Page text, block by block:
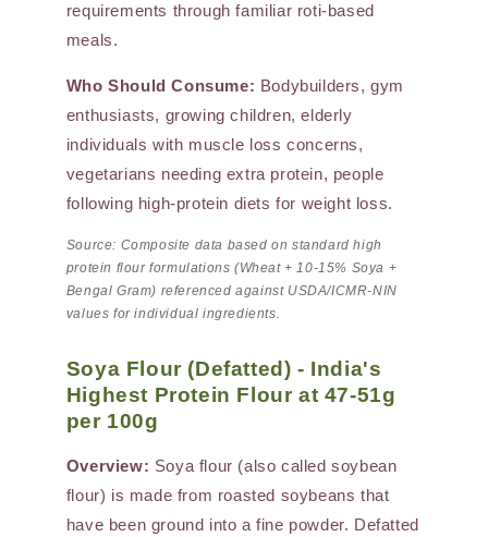
requirements through familiar roti-based
meals.
Who Should Consume: Bodybuilders, gym
enthusiasts, growing children, elderly
individuals with muscle loss concerns,
vegetarians needing extra protein, people
following high-protein diets for weight loss.
Source: Composite data based on standard high
protein flour formulations (Wheat + 10-15% Soya +
Bengal Gram) referenced against USDA/ICMR-NIN
values for individual ingredients.
Soya Flour (Defatted) - India's
Highest Protein Flour at 47-51g
per 100g
Overview: Soya flour (also called soybean
flour) is made from roasted soybeans that
have been ground into a fine powder. Defatted